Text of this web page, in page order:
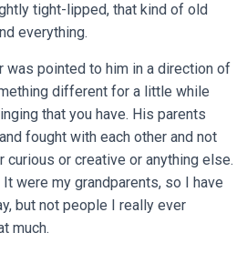
tight-lipped, that kind of old
everything.
was pointed to him in a direction of
different for a little while
that you have. His parents
fought with each other and not
curious or creative or anything else.
It were my grandparents, so I have
but not people I really ever
much.